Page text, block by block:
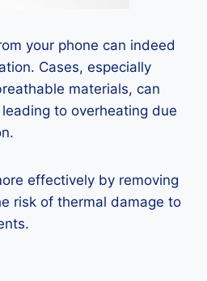
your phone can indeed
Cases, especially
materials, can
to overheating due
effectively by removing
risk of thermal damage to